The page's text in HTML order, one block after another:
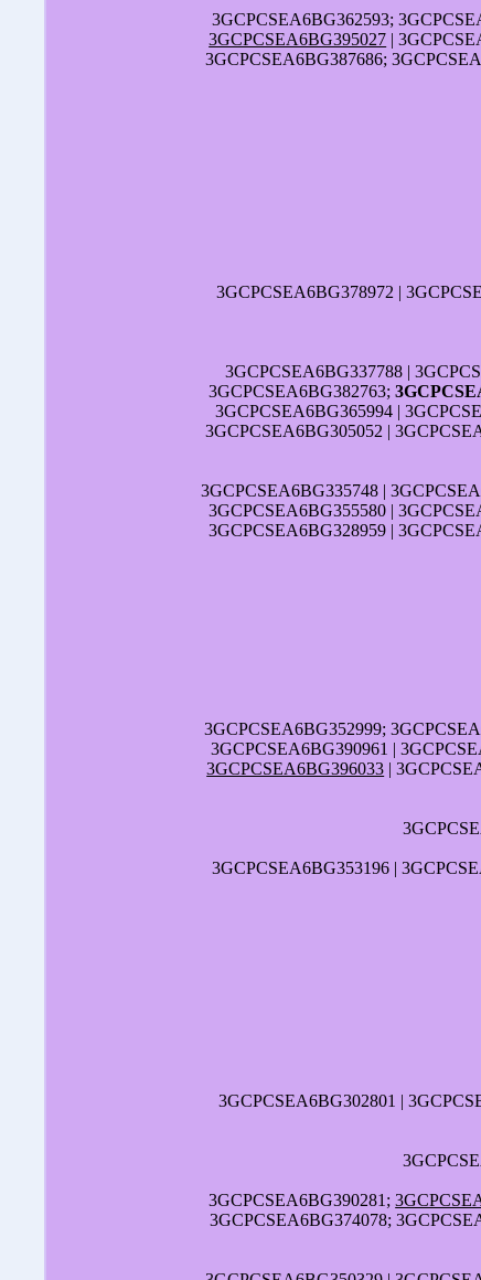
3GCPCSEA6BG362593;
3GCPCSEA6BG395027 |
3GCPCSEA6BG387686;
3GCPCSEA6BG378972 |
3GCPCSEA6BG337788 |
3GCPCSEA6BG382763;
3GCPCSEA6BG365994 |
3GCPCSEA6BG305052 |
3GCPCSEA6BG335748 |
3GCPCSEA6BG355580 |
3GCPCSEA6BG328959 |
3GCPCSEA6BG352999;
3GCPCSEA6BG390961 |
3GCPCSEA6BG396033 |
3GCPCSEA6BG353196 |
3GCPCSEA6BG302801 |
3GCPCSEA6BG390281;
3GCPCSEA6BG374078;